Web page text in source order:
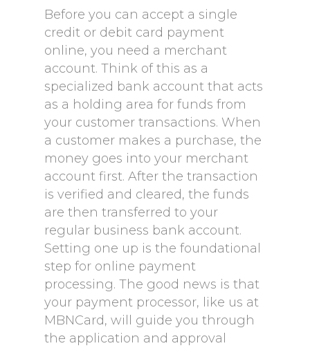
Before you can accept a single
credit or debit card payment
online, you need a merchant
account. Think of this as a
specialized bank account that acts
as a holding area for funds from
your customer transactions. When
a customer makes a purchase, the
money goes into your merchant
account first. After the transaction
is verified and cleared, the funds
are then transferred to your
regular business bank account.
Setting one up is the foundational
step for online payment
processing. The good news is that
your payment processor, like us at
MBNCard, will guide you through
the application and approval